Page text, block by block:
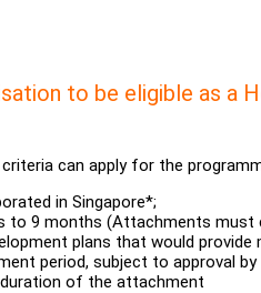
to be eligible as a
can apply for the
in Singapore*;
9 months (Attachments must
plans that would provide
period, subject to approval
of the attachment